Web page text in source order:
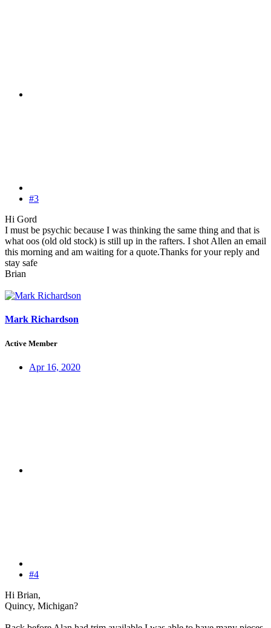
#3
Hi Gord
I must be psychic because I was thinking the same thing and that is
what oos (old old stock) is still up in the rafters. I shot Allen an email
this morning and am waiting for a quote.Thanks for your reply and
stay safe
Brian
Mark Richardson
Active Member
Apr 16, 2020
#4
Hi Brian,
Quincy, Michigan?